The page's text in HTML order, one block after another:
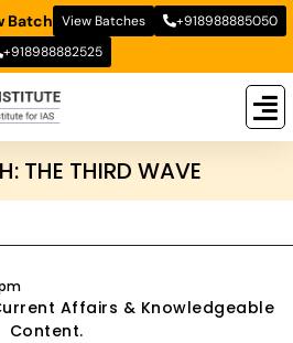
Batch View Batches
+918988885050
+918988882525
THE THIRD WAVE
Affairs & Knowledgeable
Content.